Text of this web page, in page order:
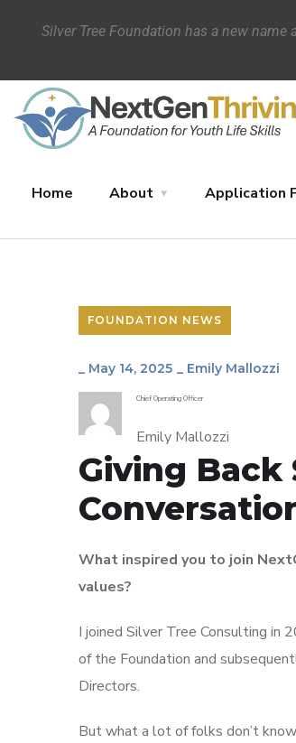
Silver Tree Foundation has a new name
Home About Application
FOUNDATION NEWS
_ May 14, 2025 _ Emily Mallozzi
Chief Operating Officer
Emily Mallozzi
Giving
What inspired you to join
values?
I joined Silver Tree Consulting in
of the Foundation and
Directors.
But what a lot of folks don’t